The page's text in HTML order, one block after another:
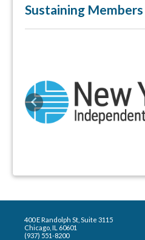
Sustaining Members
Previous
400 E Randolph St, Suite 3115
Chicago, IL 60601
(937) 551-8200